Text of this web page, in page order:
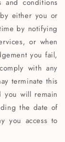
and conditions
either you or
by notifying
or when
you fail,
with any
terminate this
you will remain
the date of
you access to